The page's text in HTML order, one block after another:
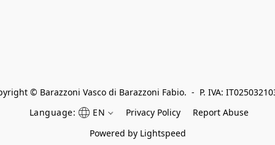
© Barazzoni Vasco di Barazzoni Fabio.  -  P. IVA:
Language:
EN Privacy Policy
Report Abuse
Powered by Lightspeed